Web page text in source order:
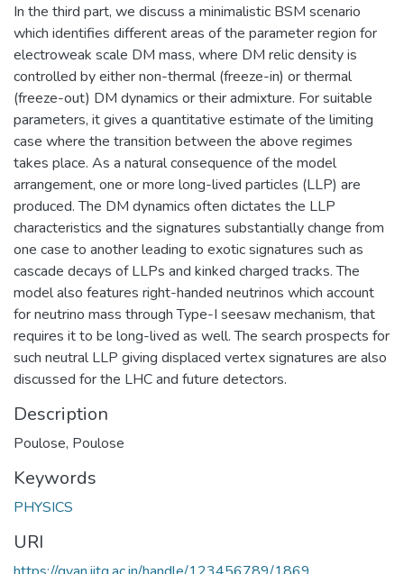
In the third part, we discuss a minimalistic BSM scenario
which identifies different areas of the parameter region for
electroweak scale DM mass, where DM relic density is
controlled by either non-thermal (freeze-in) or thermal
(freeze-out) DM dynamics or their admixture. For suitable
parameters, it gives a quantitative estimate of the limiting
case where the transition between the above regimes
takes place. As a natural consequence of the model
arrangement, one or more long-lived particles (LLP) are
produced. The DM dynamics often dictates the LLP
characteristics and the signatures substantially change from
one case to another leading to exotic signatures such as
cascade decays of LLPs and kinked charged tracks. The
model also features right-handed neutrinos which account
for neutrino mass through Type-I seesaw mechanism, that
requires it to be long-lived as well. The search prospects for
such neutral LLP giving displaced vertex signatures are also
discussed for the LHC and future detectors.
Description
Poulose, Poulose
Keywords
PHYSICS
URI